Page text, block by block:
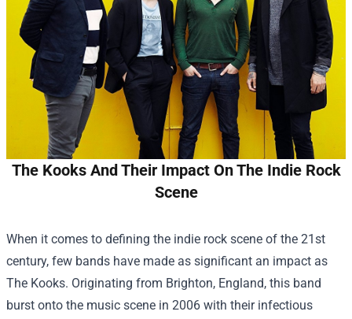
The Kooks And Their Impact On The Indie Rock
Scene
When it comes to defining the indie rock scene of the 21st
century, few bands have made as significant an impact as
The Kooks. Originating from Brighton, England, this band
burst onto the music scene in 2006 with their infectious